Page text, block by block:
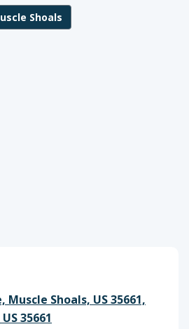
Shoals
Muscle Shoals, US 35661,
35661